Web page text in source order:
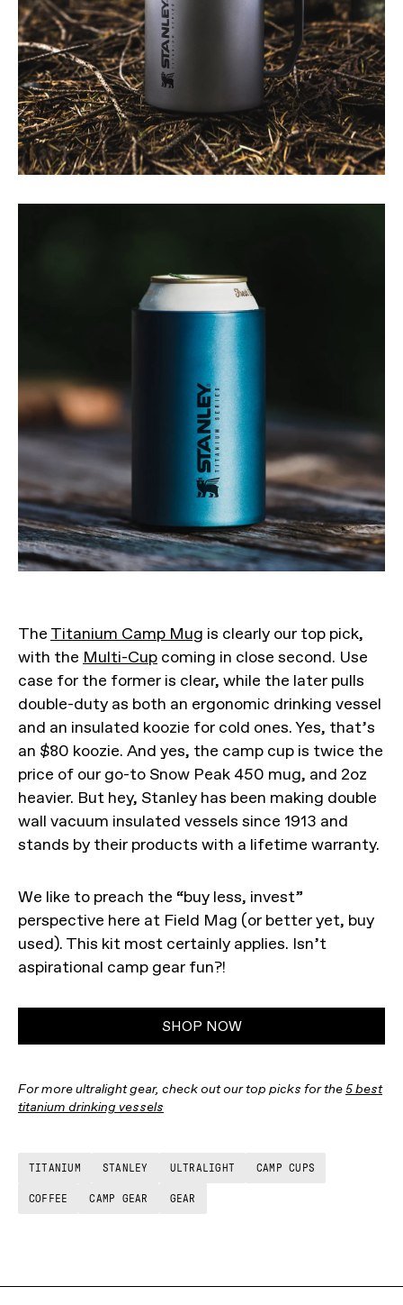
The Titanium Camp Mug is clearly our top pick,
with the Multi-Cup coming in close second. Use
case for the former is clear, while the later pulls
double-duty as both an ergonomic drinking vessel
and an insulated koozie for cold ones. Yes, that’s
an $80 koozie. And yes, the camp cup is twice the
price of our go-to Snow Peak 450 mug, and 2oz
heavier. But hey, Stanley has been making double
wall vacuum insulated vessels since 1913 and
stands by their products with a lifetime warranty.
We like to preach the “buy less, invest”
perspective here at Field Mag (or better yet, buy
used). This kit most certainly applies. Isn’t
aspirational camp gear fun?!
SHOP NOW
For more ultralight gear, check out our top picks for the 5 best
titanium drinking vessels
TITANIUM STANLEY ULTRALIGHT CAMP CUPS
COFFEE CAMP GEAR GEAR